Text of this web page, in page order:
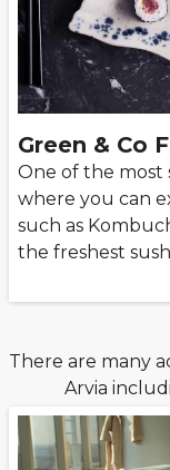
Green & Co
One of the most
where you can
such as
the freshest
There are many
Arvia